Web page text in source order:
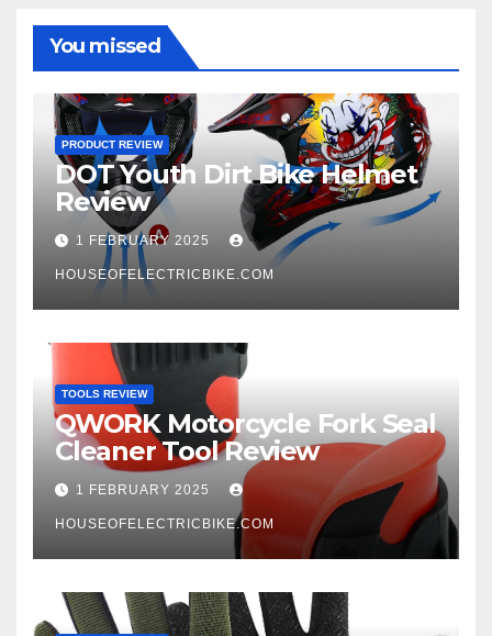
You missed
PRODUCT REVIEW
DOT Youth Dirt Bike Helmet
Review
1 FEBRUARY 2025
HOUSEOFELECTRICBIKE.COM
TOOLS REVIEW
QWORK Motorcycle Fork Seal
Cleaner Tool Review
1 FEBRUARY 2025
HOUSEOFELECTRICBIKE.COM